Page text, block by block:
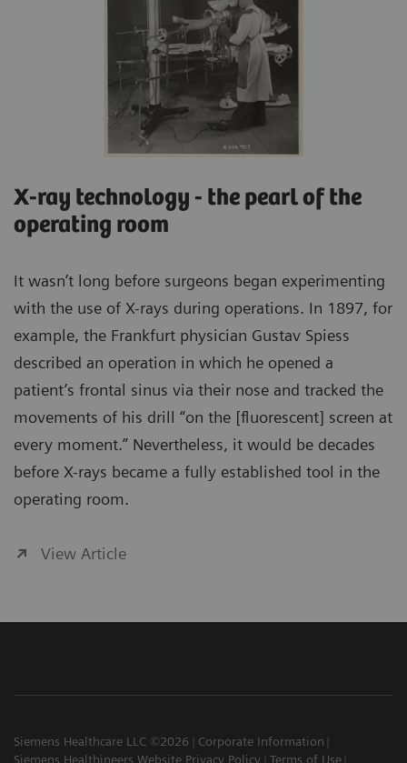
X-ray technology - the pearl of the
operating room
It wasn’t long before surgeons began experimenting
with the use of X-rays during operations. In 1897, for
example, the Frankfurt physician Gustav Spiess
described an operation in which he opened a
patient’s frontal sinus via their nose and tracked the
movements of his drill “on the [fluorescent] screen at
every moment.” Nevertheless, it would be decades
before X-rays became a fully established tool in the
operating room.
View Article
Siemens Healthcare LLC ©2026
Corporate Information
Siemens Healthineers Website Privacy Policy
Terms of Use